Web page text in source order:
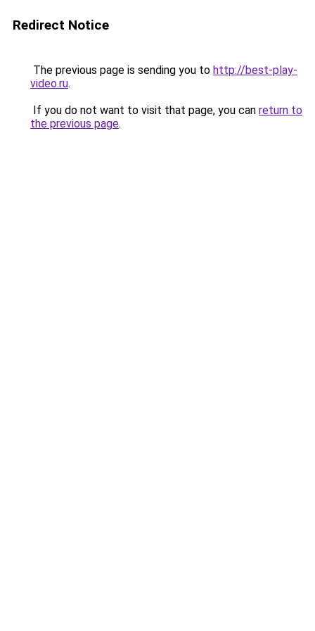
Redirect Notice
The previous page is sending you to http://best-play-
video.ru.
If you do not want to visit that page, you can return to
the previous page.